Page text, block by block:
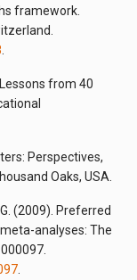
framework.
.
from 40
Perspectives,
Oaks, USA.
(2009). Preferred
analyses: The
.